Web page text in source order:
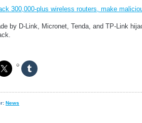
300,000-plus wireless routers, make
by D-Link, Micronet, Tenda, and TP-Link
News